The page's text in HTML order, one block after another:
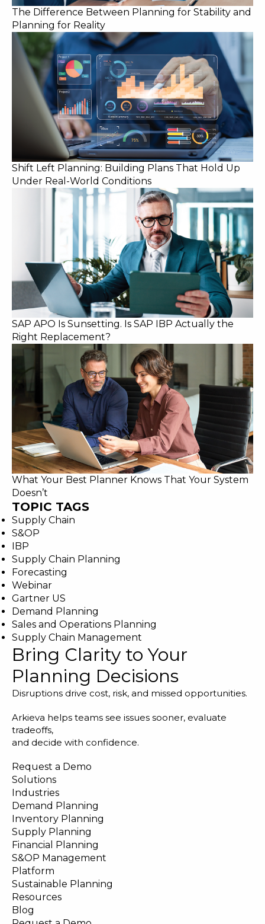
The Difference Between Planning for Stability and
Planning for Reality
Shift Left Planning: Building Plans That Hold Up
Under Real-World Conditions
SAP APO Is Sunsetting. Is SAP IBP Actually the
Right Replacement?
What Your Best Planner Knows That Your System
Doesn’t
TOPIC TAGS
Supply Chain
S&OP
IBP
Supply Chain Planning
Forecasting
Webinar
Gartner US
Demand Planning
Sales and Operations Planning
Supply Chain Management
Bring Clarity to Your
Planning Decisions
Disruptions drive cost, risk, and missed opportunities.
Arkieva helps teams see issues sooner, evaluate
tradeoffs,
and decide with confidence.
Request a Demo
Solutions
Industries
Demand Planning
Inventory Planning
Supply Planning
Financial Planning
S&OP Management
Platform
Sustainable Planning
Resources
Blog